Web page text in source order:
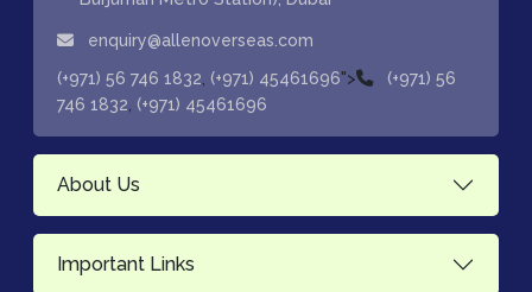
enquiry@allenoverseas.com
(+971) 56 746 1832 (+971) 45461696">
(+971) 56
746 1832 (+971) 45461696
About Us
Important Links